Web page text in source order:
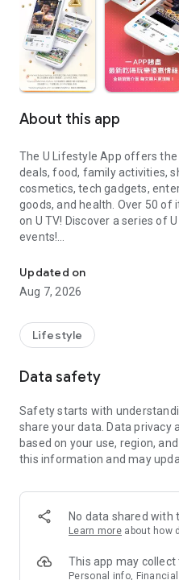
About this app
The U Lifestyle App offers
deals, food, family activities,
cosmetics, tech gadgets,
goods, and health. Over 50 of
on U TV! Discover a series of
events!
【Hong Kong Residents' Hub】
U Jetso – A one-stop shop
receive a welcome bonus of
rewards!
Member Exclusive Activities
members and U Creators.
tickets, hotel buffets and
and much more!
Anywhere】
*U GO* Best Places —
and gather real user
GO Must-Visit List" to lock in
Updated on
Aug 7, 2026
Lifestyle
Data safety
Safety starts with
share your data. Data privacy
based on your use, region,
this information and may
No data shared with
Learn more about how
This app may
Personal info,